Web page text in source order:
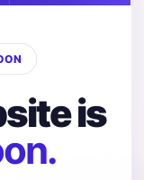
is